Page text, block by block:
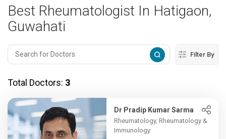
Best Rheumatologist In Hatigaon,
Guwahati
Filter By
Total Doctors: 3
Dr Pradip Kumar Sarma
Rheumatology, Rheumatology &
Immunology